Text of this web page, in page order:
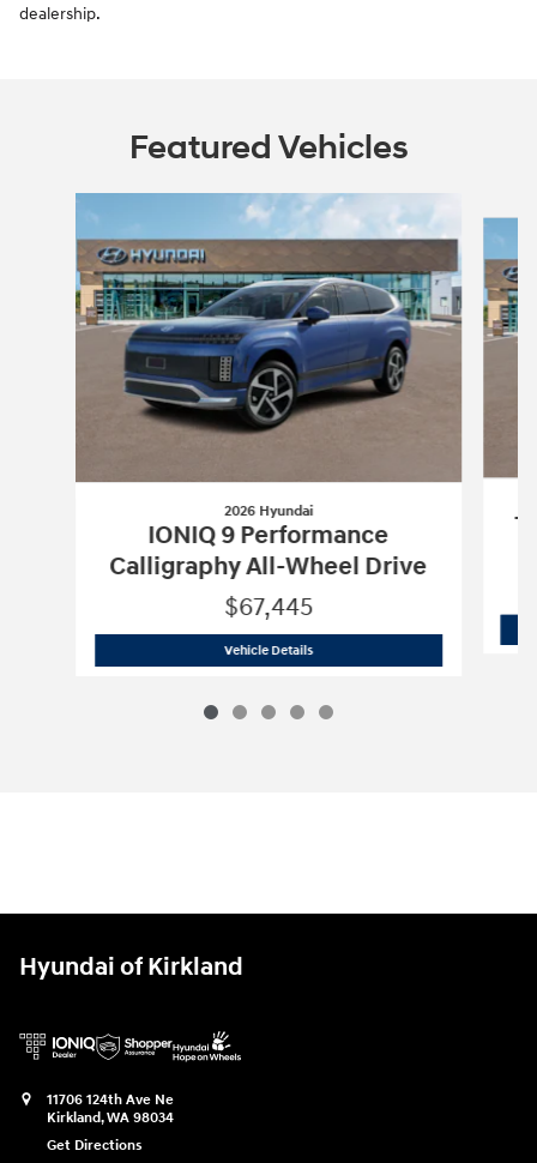
dealership.
Featured Vehicles
2026 Hyundai
IONIQ 9 Performance
Calligraphy All-Wheel Drive
$67,445
Vehicle Details2026 Hyundai IONIQ 9 Performance
Hyundai of Kirkland
11706 124th Ave Ne
Kirkland,WA 98034
Get Directions